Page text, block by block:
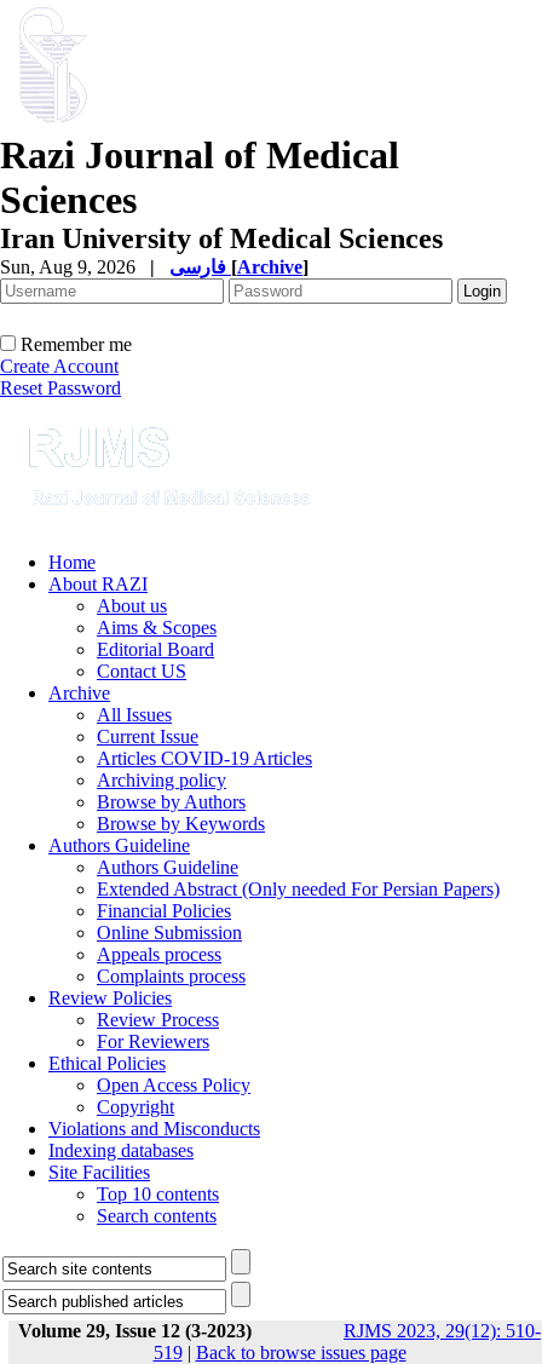
Razi Journal of Medical
Sciences
Iran University of Medical Sciences
Sun, Aug 9, 2026 | [Archive]
Remember me
Create Account
Reset Password
Home
About RAZI
About us
Aims & Scopes
Editorial Board
Contact US
Archive
All Issues
Current Issue
Articles COVID-19 Articles
Archiving policy
Browse by Authors
Browse by Keywords
Authors Guideline
Authors Guideline
Extended Abstract (Only needed For Persian Papers)
Financial Policies
Online Submission
Appeals process
Complaints process
Review Policies
Review Process
For Reviewers
Ethical Policies
Open Access Policy
Copyright
Violations and Misconducts
Indexing databases
Site Facilities
Top 10 contents
Search contents
Volume 29, Issue 12 (3-2023)
RJMS 2023, 29(12): 510-
519| Back to browse issues page